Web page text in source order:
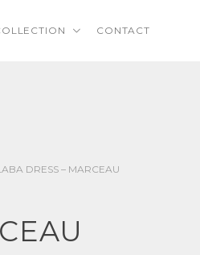
CONTACT
DRESS – MARCEAU